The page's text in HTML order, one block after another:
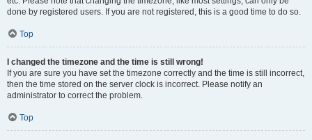
done by registered users. If you are not registered, this is a good time to do so.
Top
I changed the timezone and the time is still wrong!
If you are sure you have set the timezone correctly and the time is still incorrect,
then the time stored on the server clock is incorrect. Please notify an
administrator to correct the problem.
Top